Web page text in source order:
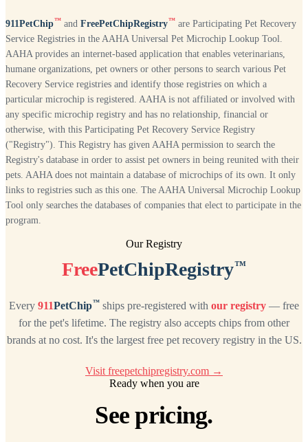
911PetChip™ and FreePetChipRegistry™ are Participating Pet Recovery
Service Registries in the AAHA Universal Pet Microchip Lookup Tool.
AAHA provides an internet-based application that enables veterinarians,
humane organizations, pet owners or other persons to search various Pet
Recovery Service registries and identify those registries on which a
particular microchip is registered. AAHA is not affiliated or involved with
any specific microchip registry and has no relationship, financial or
otherwise, with this Participating Pet Recovery Service Registry
("Registry"). This Registry has given AAHA permission to search the
Registry's database in order to assist pet owners in being reunited with their
pets. AAHA does not maintain a database of microchips of its own. It only
links to registries such as this one. The AAHA Universal Microchip Lookup
Tool only searches the databases of companies that elect to participate in the
program.
Our Registry
FreePetChipRegistry™
Every911PetChip™ships pre-registered with our registry — free
for the pet's lifetime. The registry also accepts chips from other
brands at no cost. It's the largest free pet recovery registry in the US.
Visit freepetchipregistry.com →
Ready when you are
See pricing.